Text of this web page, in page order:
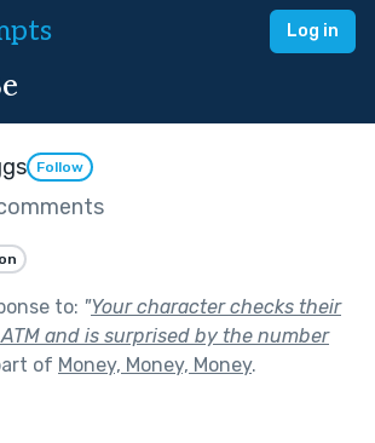
Log in
Follow
to: "Your character checks their
and is surprised by the number
of Money, Money, Money.